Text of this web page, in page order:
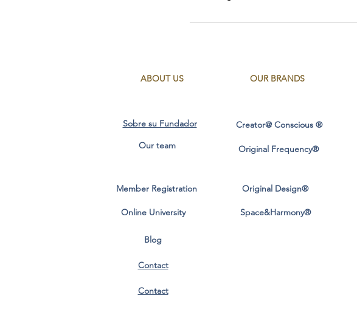
ABOUT US
Sobre su Fundador
Our team
Member Registration
Online University
Blog
Contact
Contact
OUR BRANDS
Creator@ Conscious ®
Original Frequency®
Original Design®
Space&Harmony®